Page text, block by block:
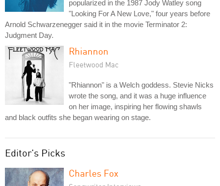
popularized in the 1987 Jody Watley song
"Looking For A New Love," four years before
Arnold Schwarzenegger said it in the movie Terminator 2:
Judgment Day.
Rhiannon
Fleetwood Mac
"Rhiannon" is a Welch goddess. Stevie Nicks
wrote the song, and it was a huge influence
on her image, inspiring her flowing shawls
and black outfits she began wearing on stage.
Editor's Picks
Charles Fox